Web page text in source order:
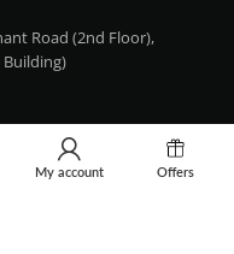
Road (2nd Floor),
Building)
My account Offers